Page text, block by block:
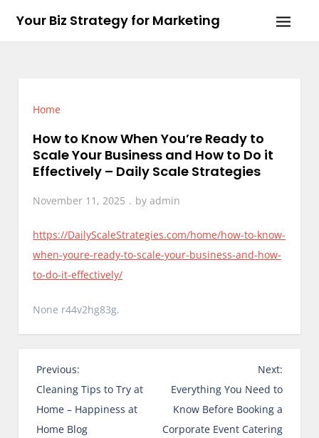
Your Biz Strategy for Marketing
Home
How to Know When You’re Ready to
Scale Your Business and How to Do it
Effectively – Daily Scale Strategies
November 11, 2025 byadmin
https://DailyScaleStrategies.com/home/how-to-know-
when-youre-ready-to-scale-your-business-and-how-
to-do-it-effectively/
None r44v2hg83g.
P
o
s
t
Previous:
Cleaning Tips to Try at
Home – Happiness at
Home Blog
Next:
Everything You Need to
Know Before Booking a
Corporate Event Catering